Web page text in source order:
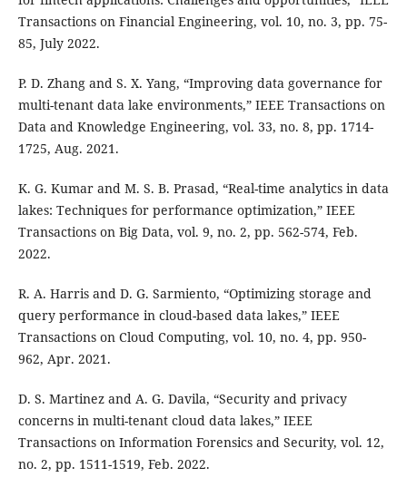
Transactions on Financial Engineering, vol. 10, no. 3, pp. 75-
85, July 2022.
P. D. Zhang and S. X. Yang, “Improving data governance for
multi-tenant data lake environments,” IEEE Transactions on
Data and Knowledge Engineering, vol. 33, no. 8, pp. 1714-
1725, Aug. 2021.
K. G. Kumar and M. S. B. Prasad, “Real-time analytics in data
lakes: Techniques for performance optimization,” IEEE
Transactions on Big Data, vol. 9, no. 2, pp. 562-574, Feb.
2022.
R. A. Harris and D. G. Sarmiento, “Optimizing storage and
query performance in cloud-based data lakes,” IEEE
Transactions on Cloud Computing, vol. 10, no. 4, pp. 950-
962, Apr. 2021.
D. S. Martinez and A. G. Davila, “Security and privacy
concerns in multi-tenant cloud data lakes,” IEEE
Transactions on Information Forensics and Security, vol. 12,
no. 2, pp. 1511-1519, Feb. 2022.